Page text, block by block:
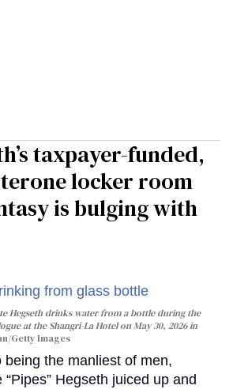
taxpayer-funded,
locker room
is bulging with
Hegseth drinks water from a bottle during the
at the Shangri-La Hotel on May 30, 2026 in
Getty Images
the manliest of men,
Hegseth juiced up and